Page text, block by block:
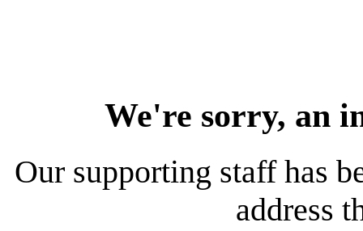
We're sorry, an
Our supporting staff has
address